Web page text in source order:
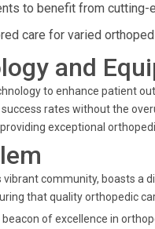
to benefit from cutting-
care for varied
and
to enhance patient
rates without the
exceptional
community, boasts a
that quality orthopedic
beacon of excellence in